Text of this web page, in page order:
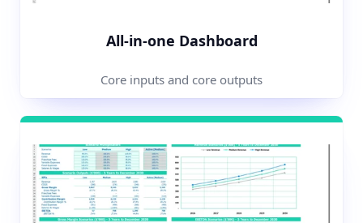
All-in-one Dashboard
Core inputs and core outputs